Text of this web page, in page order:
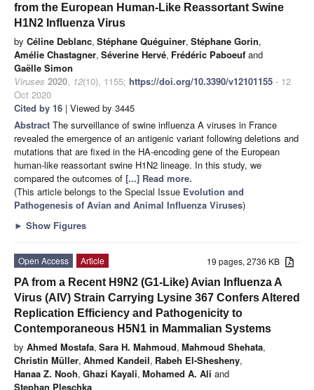
from the European Human-Like Reassortant Swine
H1N2 Influenza Virus
by Céline Deblanc, Stéphane Quéguiner, Stéphane Gorin,
Amélie Chastagner, Séverine Hervé, Frédéric Paboeuf and
Gaëlle Simon
Viruses 2020, 12(10), 1155; https://doi.org/10.3390/v12101155 - 12
Oct 2020
Cited by 16 | Viewed by 3445
Abstract The surveillance of swine influenza A viruses in France
revealed the emergence of an antigenic variant following deletions and
mutations that are fixed in the HA-encoding gene of the European
human-like reassortant swine H1N2 lineage. In this study, we
compared the outcomes of [...] Read more.
(This article belongs to the Special Issue Evolution and
Pathogenesis of Avian and Animal Influenza Viruses)
► Show Figures
19 pages, 2736 KB
Open Access
Article
PA from a Recent H9N2 (G1-Like) Avian Influenza A
Virus (AIV) Strain Carrying Lysine 367 Confers Altered
Replication Efficiency and Pathogenicity to
Contemporaneous H5N1 in Mammalian Systems
by Ahmed Mostafa, Sara H. Mahmoud, Mahmoud Shehata,
Christin Müller, Ahmed Kandeil, Rabeh El-Shesheny,
Hanaa Z. Nooh, Ghazi Kayali, Mohamed A. Ali and
Stephan Pleschka